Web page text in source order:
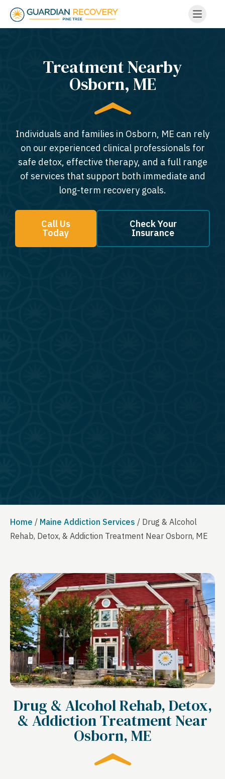
Treatment Nearby
Osborn, ME​
Individuals and families in Osborn, ME can rely
on our experienced clinical professionals for
safe detox, effective therapy, and a full range
of services that support both immediate and
long-term recovery goals.
Call Us
Today
Check Your
Insurance
Home / Maine Addiction Services / Drug & Alcohol
Rehab, Detox, & Addiction Treatment Near Osborn, ME
Drug & Alcohol Rehab, Detox,
& Addiction Treatment Near
Osborn, ME